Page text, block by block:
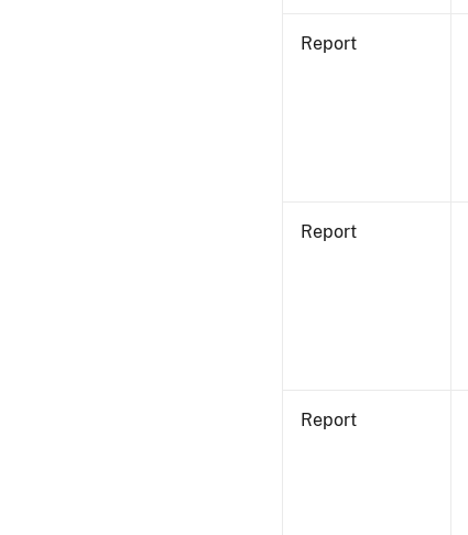
Report
Report
Report